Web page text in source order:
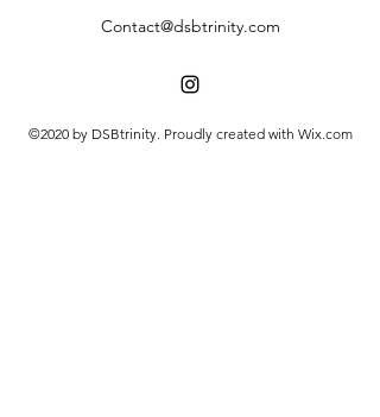
Contact@dsbtrinity.com
©2020 by DSBtrinity. Proudly created with Wix.com